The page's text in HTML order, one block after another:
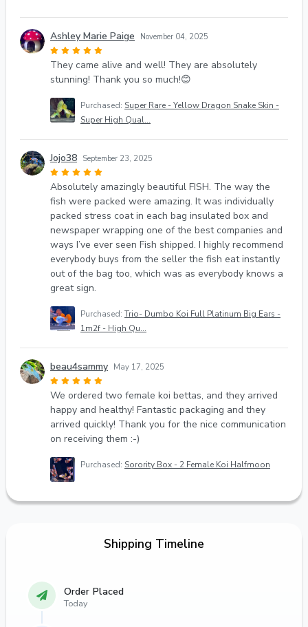
Ashley Marie Paige November 04, 2025
They came alive and well! They are absolutely
stunning! Thank you so much!😊
Purchased: Super Rare - Yellow Dragon Snake Skin -
Super High Qual...
Jojo38 September 23, 2025
Absolutely amazingly beautiful FISH. The way the
fish were packed were amazing. It was individually
packed stress coat in each bag insulated box and
newspaper wrapping one of the best companies and
ways I’ve ever seen Fish shipped. I highly recommend
everybody buys from the seller the fish eat instantly
out of the bag too, which was as everybody knows a
great sign.
Purchased: Trio- Dumbo Koi Full Platinum Big Ears -
1m2f - High Qu...
beau4sammy May 17, 2025
We ordered two female koi bettas, and they arrived
happy and healthy! Fantastic packaging and they
arrived quickly! Thank you for the nice communication
on receiving them :-)
Purchased: Sorority Box - 2 Female Koi Halfmoon
Shipping Timeline
Order Placed
Today